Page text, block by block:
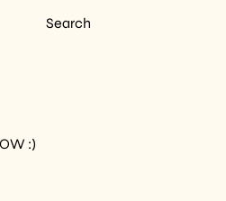
Search
:)